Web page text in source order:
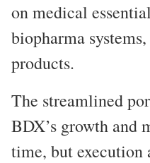
on medical
biopharma
products.
The streamlined
BDX’s growth and
time, but execution